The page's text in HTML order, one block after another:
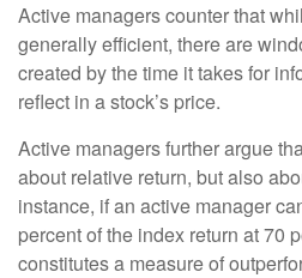
Active managers counter that
generally efficient, there are
created by the time it takes for
reflect in a stock’s price.
Active managers further argue
about relative return, but also
instance, if an active manager
percent of the index return at 70
constitutes a measure of